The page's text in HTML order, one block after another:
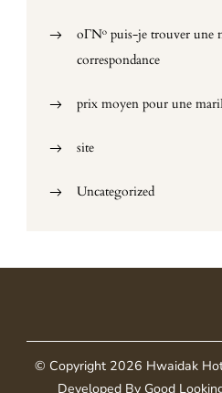
oГ№ puis-je trouver une
correspondance
prix moyen pour une
site
Uncategorized
© Copyright 2026 Hwaidak
Developed By Good